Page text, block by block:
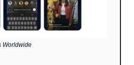
Worldwide